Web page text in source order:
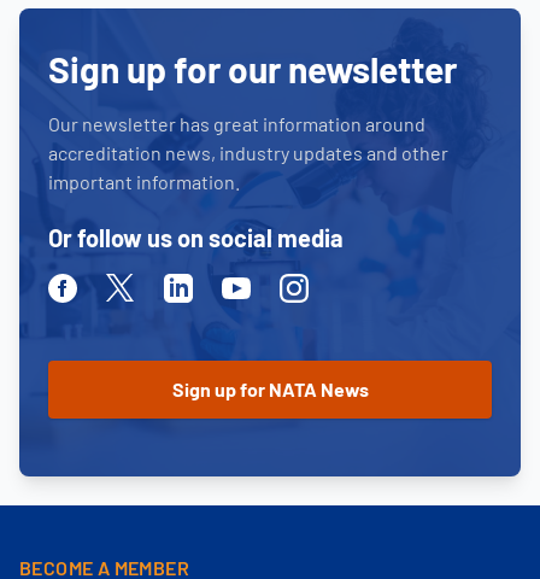
Sign up for our newsletter
Our newsletter has great information around
accreditation news, industry updates and other
important information.
Or follow us on social media
FacebookTwitterLinkedinYoutubeInstagram
BECOME A MEMBER